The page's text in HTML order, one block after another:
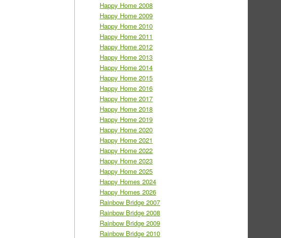
Happy Home 2008
Happy Home 2009
Happy Home 2010
Happy Home 2011
Happy Home 2012
Happy Home 2013
Happy Home 2014
Happy Home 2015
Happy Home 2016
Happy Home 2017
Happy Home 2018
Happy Home 2019
Happy Home 2020
Happy Home 2021
Happy Home 2022
Happy Home 2023
Happy Home 2025
Happy Homes 2024
Happy Homes 2026
Rainbow Bridge 2007
Rainbow Bridge 2008
Rainbow Bridge 2009
Rainbow Bridge 2010